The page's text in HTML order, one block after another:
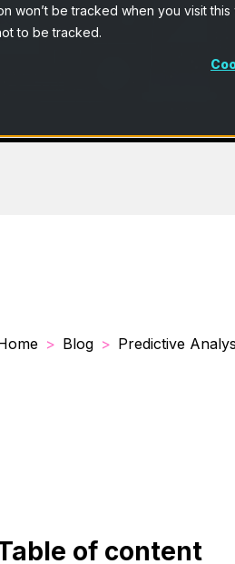
won’t be tracked when you visit
to be tracked.
Blog Predictive
of content